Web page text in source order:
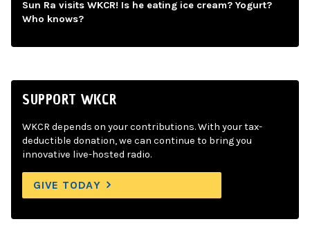
Sun Ra visits WKCR! Is he eating ice cream? Yogurt?
Who knows?
SUPPORT WKCR
WKCR depends on your contributions. With your tax-
deductible donation, we can continue to bring you
innovative live-hosted radio.
GIVE TODAY